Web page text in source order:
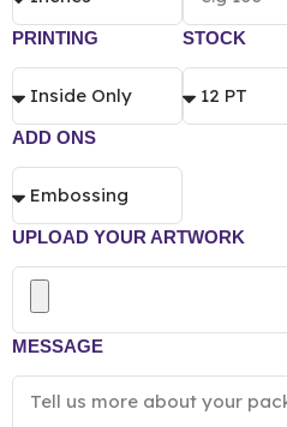
PRINTING STOCK
ADD ONS
UPLOAD YOUR ARTWORK
MESSAGE